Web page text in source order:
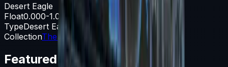
Desert Eagle
Float0.000-1.000
TypeDesert Eagle
CollectionThe Prisma 2 Collection
Featured Articles